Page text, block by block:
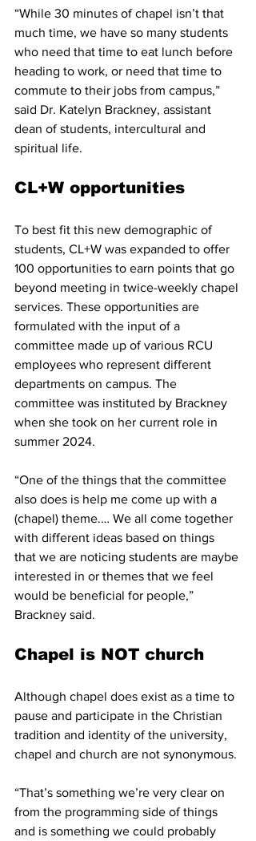
“While 30 minutes of chapel isn’t that
much time, we have so many students
who need that time to eat lunch before
heading to work, or need that time to
commute to their jobs from campus,”
said Dr. Katelyn Brackney, assistant
dean of students, intercultural and
spiritual life.
CL+W opportunities
To best fit this new demographic of
students, CL+W was expanded to offer
100 opportunities to earn points that go
beyond meeting in twice-weekly chapel
services. These opportunities are
formulated with the input of a
committee made up of various RCU
employees who represent different
departments on campus. The
committee was instituted by Brackney
when she took on her current role in
summer 2024.
“One of the things that the committee
also does is help me come up with a
(chapel) theme.… We all come together
with different ideas based on things
that we are noticing students are maybe
interested in or themes that we feel
would be beneficial for people,”
Brackney said.
Chapel is NOT church
Although chapel does exist as a time to
pause and participate in the Christian
tradition and identity of the university,
chapel and church are not synonymous.
“That’s something we’re very clear on
from the programming side of things
and is something we could probably